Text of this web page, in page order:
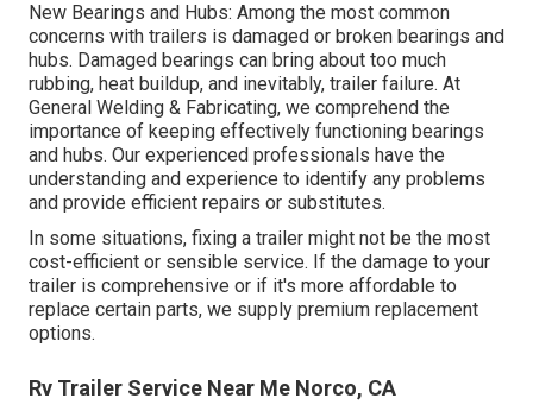
New Bearings and Hubs: Among the most common
concerns with trailers is damaged or broken bearings and
hubs. Damaged bearings can bring about too much
rubbing, heat buildup, and inevitably, trailer failure. At
General Welding & Fabricating, we comprehend the
importance of keeping effectively functioning bearings
and hubs. Our experienced professionals have the
understanding and experience to identify any problems
and provide efficient repairs or substitutes.
In some situations, fixing a trailer might not be the most
cost-efficient or sensible service. If the damage to your
trailer is comprehensive or if it's more affordable to
replace certain parts, we supply premium replacement
options.
Rv Trailer Service Near Me Norco, CA